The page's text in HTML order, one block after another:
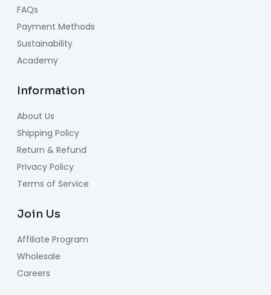
FAQs
Payment Methods
Sustainability
Academy
Information
About Us
Shipping Policy
Return & Refund
Privacy Policy
Terms of Service
Join Us
Affiliate Program
Wholesale
Careers